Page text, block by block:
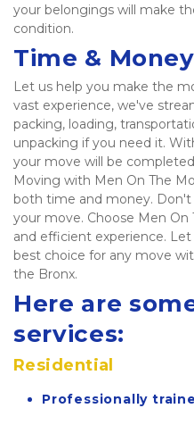
your belongings will make
condition.
Time &
Let us help you make the
vast experience, we've
packing, loading,
unpacking if you need it.
your move will be
Moving with Men On The
both time and money.
your move. Choose Men On
and efficient experience.
best choice for any move
the Bronx.
Here are
services:
Residential
Professionally